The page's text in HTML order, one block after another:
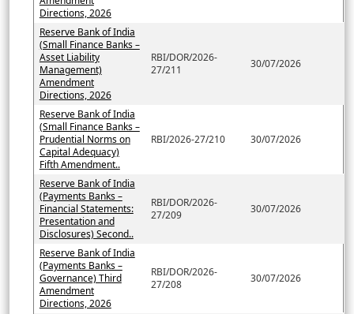
Directions, 2026
Reserve Bank of India
(Small Finance Banks –
Asset Liability
Management)
Amendment
Directions, 2026
RBI/DOR/2026-
27/211
30/07/2026
Reserve Bank of India
(Small Finance Banks –
Prudential Norms on
Capital Adequacy)
Fifth Amendment..
RBI/2026-27/210 30/07/2026
Reserve Bank of India
(Payments Banks –
Financial Statements:
Presentation and
Disclosures) Second..
RBI/DOR/2026-
27/209
30/07/2026
Reserve Bank of India
(Payments Banks –
Governance) Third
Amendment
Directions, 2026
RBI/DOR/2026-
27/208
30/07/2026